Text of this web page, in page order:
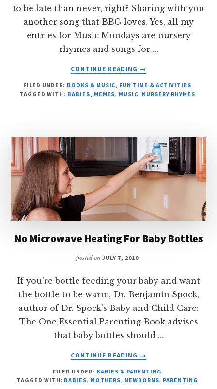
to be late than never, right? Sharing with you
another song that BBG loves. Yes, all my
entries for Music Mondays are nursery
rhymes and songs for …
CONTINUE READING
ABOUT
WHEELS
ON
→
FILED UNDER: BOOKS & MUSIC, FUN TIME & ACTIVITIES
TAGGED WITH: BABIES, MEMES, MUSIC, NURSERY RHYMES
No Microwave Heating For Baby Bottles
posted onJULY 7, 2010
If you're bottle feeding your baby and want
the bottle to be warm, Dr. Benjamin Spock,
author of Dr. Spock's Baby and Child Care:
The One Essential Parenting Book advises
that baby bottles should …
CONTINUE READING
ABOUT
MICROWAVE
HEATING
→
FILED UNDER: BABIES & PARENTING
TAGGED WITH: BABIES, MOTHERS, NEWBORNS, PARENTING